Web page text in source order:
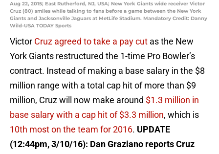
Aug 22, 2015; East Rutherford, NJ, USA; New York Giants wide receiver Victor
Cruz (80) smiles while talking to fans before a game between the New York
Giants and Jacksonville Jaguars at MetLife Stadium. Mandatory Credit: Danny
Wild-USA TODAY Sports
Victor Cruz agreed to take a pay cut as the New
York Giants restructured the 1-time Pro Bowler’s
contract. Instead of making a base salary in the $8
million range with a total cap hit of more than $9
million, Cruz will now make around $1.3 million in
base salary with a cap hit of $3.3 million, which is
10th most on the team for 2016. UPDATE
(12:44pm, 3/10/16): Dan Graziano reports Cruz